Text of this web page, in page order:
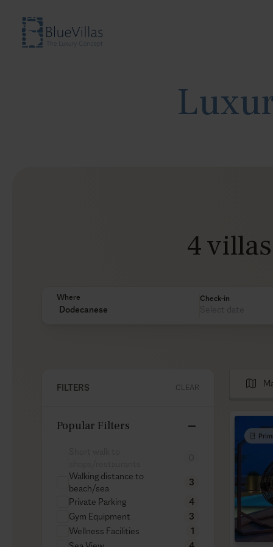
4
Where
Dodecanese
Check-in
FILTERS CLEAR
Popular Filters
Walking distance to
beach/sea
3
Private Parking
4
Gym Equipment
3
Wellness Facilities
1